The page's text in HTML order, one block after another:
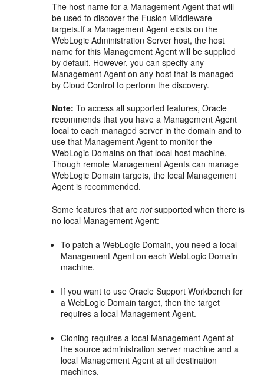
The host name for a Management Agent that will
be used to discover the Fusion Middleware
targets.If a Management Agent exists on the
WebLogic Administration Server host, the host
name for this Management Agent will be supplied
by default. However, you can specify any
Management Agent on any host that is managed
by Cloud Control to perform the discovery.
Note: To access all supported features, Oracle
recommends that you have a Management Agent
local to each managed server in the domain and to
use that Management Agent to monitor the
WebLogic Domains on that local host machine.
Though remote Management Agents can manage
WebLogic Domain targets, the local Management
Agent is recommended.
Some features that arenotsupported when there is
no local Management Agent:
To patch a WebLogic Domain, you need a local
Management Agent on each WebLogic Domain
machine.
If you want to use Oracle Support Workbench for
a WebLogic Domain target, then the target
requires a local Management Agent.
Cloning requires a local Management Agent at
the source administration server machine and a
local Management Agent at all destination
machines.